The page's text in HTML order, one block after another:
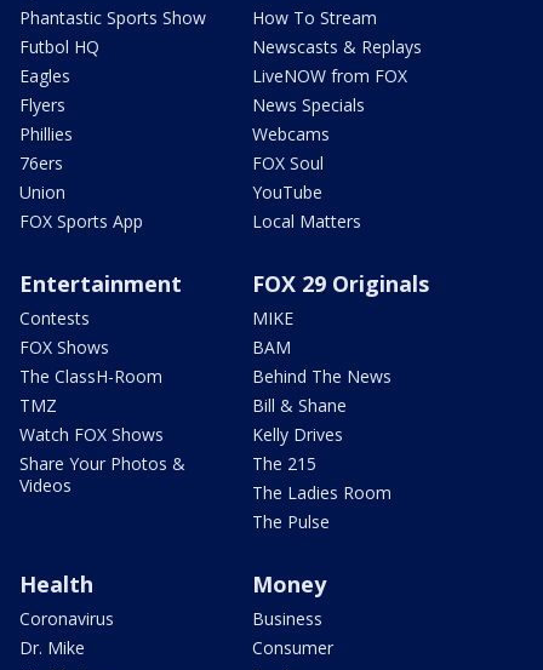
Phantastic Sports Show
Futbol HQ
Eagles
Flyers
Phillies
76ers
Union
FOX Sports App
How To Stream
Newscasts & Replays
LiveNOW from FOX
News Specials
Webcams
FOX Soul
YouTube
Local Matters
Entertainment
Contests
FOX Shows
The ClassH-Room
TMZ
Watch FOX Shows
Share Your Photos &
Videos
FOX 29 Originals
MIKE
BAM
Behind The News
Bill & Shane
Kelly Drives
The 215
The Ladies Room
The Pulse
Health
Coronavirus
Dr. Mike
Money
Business
Consumer